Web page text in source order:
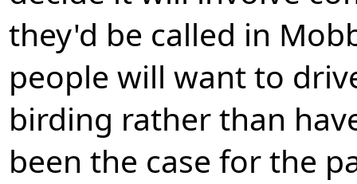
they'd be called in
people will want to
birding rather than
been the case for the